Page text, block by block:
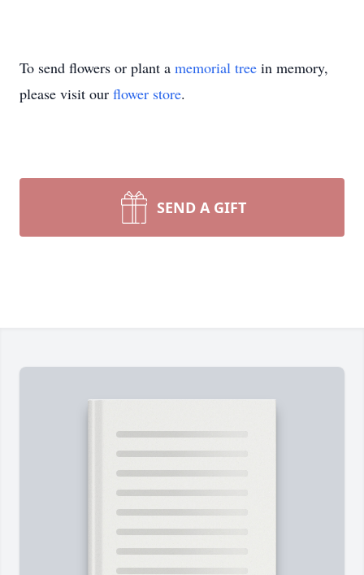
To send flowers or plant a memorial tree in memory,
please visit our flower store.
SEND A GIFT